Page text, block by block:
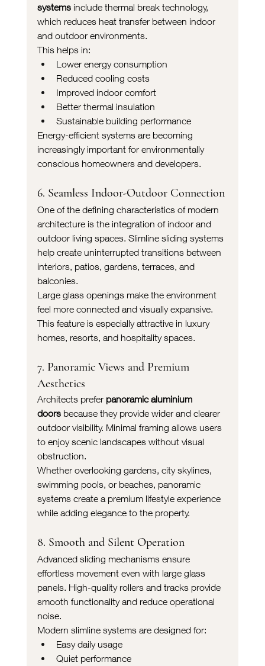
systems include thermal break technology,
which reduces heat transfer between indoor
and outdoor environments.
This helps in:
Lower energy consumption
Reduced cooling costs
Improved indoor comfort
Better thermal insulation
Sustainable building performance
Energy-efficient systems are becoming
increasingly important for environmentally
conscious homeowners and developers.
6. Seamless Indoor-Outdoor Connection
One of the defining characteristics of modern
architecture is the integration of indoor and
outdoor living spaces. Slimline sliding systems
help create uninterrupted transitions between
interiors, patios, gardens, terraces, and
balconies.
Large glass openings make the environment
feel more connected and visually expansive.
This feature is especially attractive in luxury
homes, resorts, and hospitality spaces.
7. Panoramic Views and Premium
Aesthetics
Architects prefer panoramic aluminium
doors because they provide wider and clearer
outdoor visibility. Minimal framing allows users
to enjoy scenic landscapes without visual
obstruction.
Whether overlooking gardens, city skylines,
swimming pools, or beaches, panoramic
systems create a premium lifestyle experience
while adding elegance to the property.
8. Smooth and Silent Operation
Advanced sliding mechanisms ensure
effortless movement even with large glass
panels. High-quality rollers and tracks provide
smooth functionality and reduce operational
noise.
Modern slimline systems are designed for:
Easy daily usage
Quiet performance